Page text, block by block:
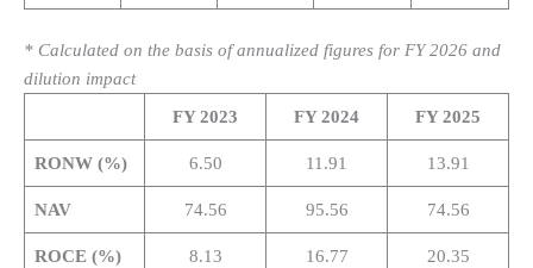
* Calculated on the basis of annualized figures for FY 2026 and
dilution impact
FY 2023
FY 2024 FY 2025
RONW (%) 6.50 11.91 13.91
NAV 74.56 95.56 74.56
ROCE (%) 8.13 16.77 20.35